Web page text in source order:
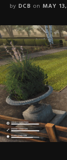
by DCB on MAY